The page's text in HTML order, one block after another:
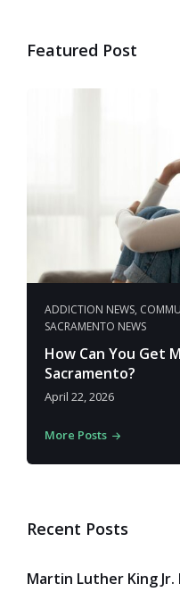
Featured Post
ADDICTION NEWS,
SACRAMENTO NEWS
How Can You Get
Sacramento?
April 22, 2026
More Posts
Recent Posts
Martin Luther King